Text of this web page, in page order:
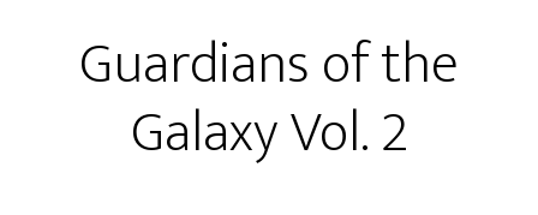
Guardians of the
Galaxy Vol. 2